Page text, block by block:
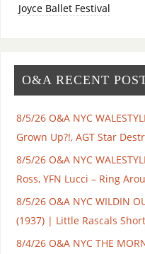
Joyce Ballet Festival
O&A RECENT
8/5/26 O&A NYC
Grown Up?!, AGT Star
8/5/26 O&A NYC
Ross, YFN Lucci – Ring
8/5/26 O&A NYC WILDIN
(1937) | Little Rascals
8/4/26 O&A NYC THE